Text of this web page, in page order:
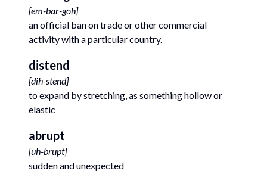
[em-bar-goh]
an official ban on trade or other commercial
activity with a particular country.
distend
[dih-stend]
to expand by stretching, as something hollow or
elastic
abrupt
[uh-brupt]
sudden and unexpected